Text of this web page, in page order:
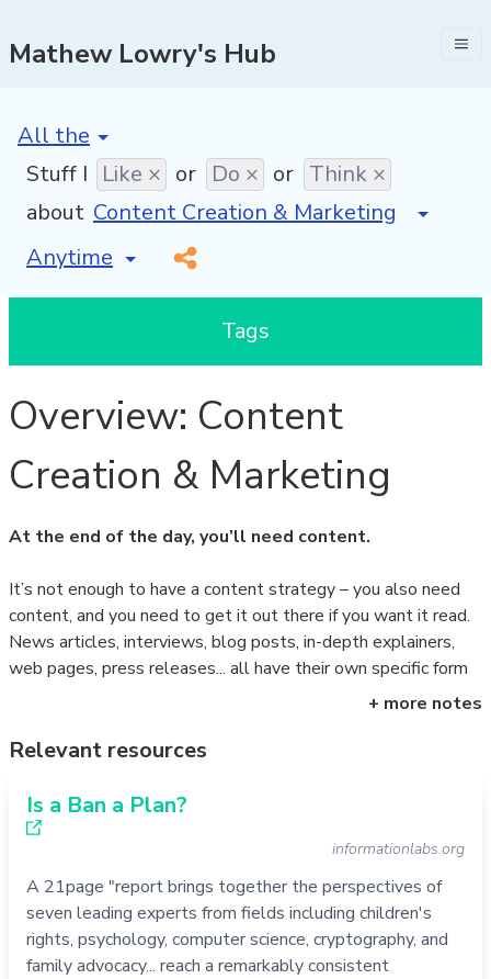
Mathew Lowry's Hub
[invalid name]
Stuff I Like × or Do × or Think ×
about
[invalid name]
*
Tags
Overview: Content
Creation & Marketing
At the end of the day, you’ll need content.
It’s not enough to have a content strategy – you also need
content, and you need to get it out there if you want it read.
News articles, interviews, blog posts, in-depth explainers,
web pages, press releases... all have their own specific form
goals, and all need to be promoted differently.
But it’s not just a question of text: you’ll need an array of
news article for your website, for example, needs not only an
illustration for the article itself, but additional images and
even short audiovisual to get traction on social media. And it
will need to be accompanied by a variety of texts, which can
be tested, refined and boosted in real-time.
Need help?Get in touch.
+ more notes
Relevant resources
Is a Ban a Plan?
informationlabs.org
A 21page "report brings together the perspectives of
seven leading experts from fields including children's
rights, psychology, computer science, cryptography, and
family advocacy... reach a remarkably consistent